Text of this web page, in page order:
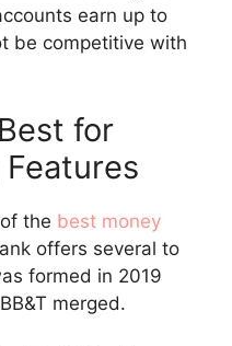
earn up to
be competitive with
for
the best money
offers several to
formed in 2019
merged.